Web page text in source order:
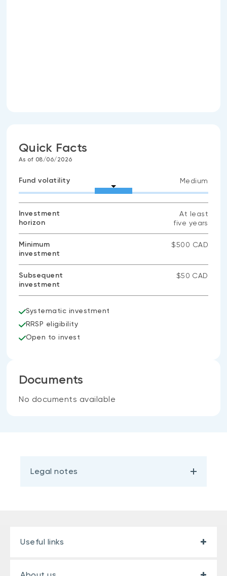
Quick Facts
As of 08/06/2026
Fund volatility Medium
Investment
horizon
At least
five years
Minimum
investment
$500 CAD
Subsequent
investment
$50 CAD
Systematic investment
RRSP eligibility
Open to invest
Documents
No documents available
Legal notes
Useful links